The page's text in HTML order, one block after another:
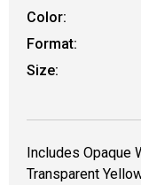
Color:
Format:
Size:
Includes Opaque
Transparent